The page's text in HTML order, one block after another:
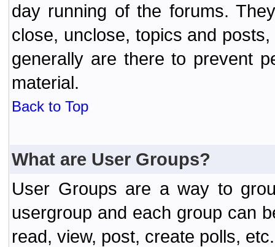
day running of the forums.
close, unclose, topics and
generally are there to prevent
material.
Back to Top
What are User Groups?
User Groups are a way to
usergroup and each group can
read, view, post, create polls, etc.